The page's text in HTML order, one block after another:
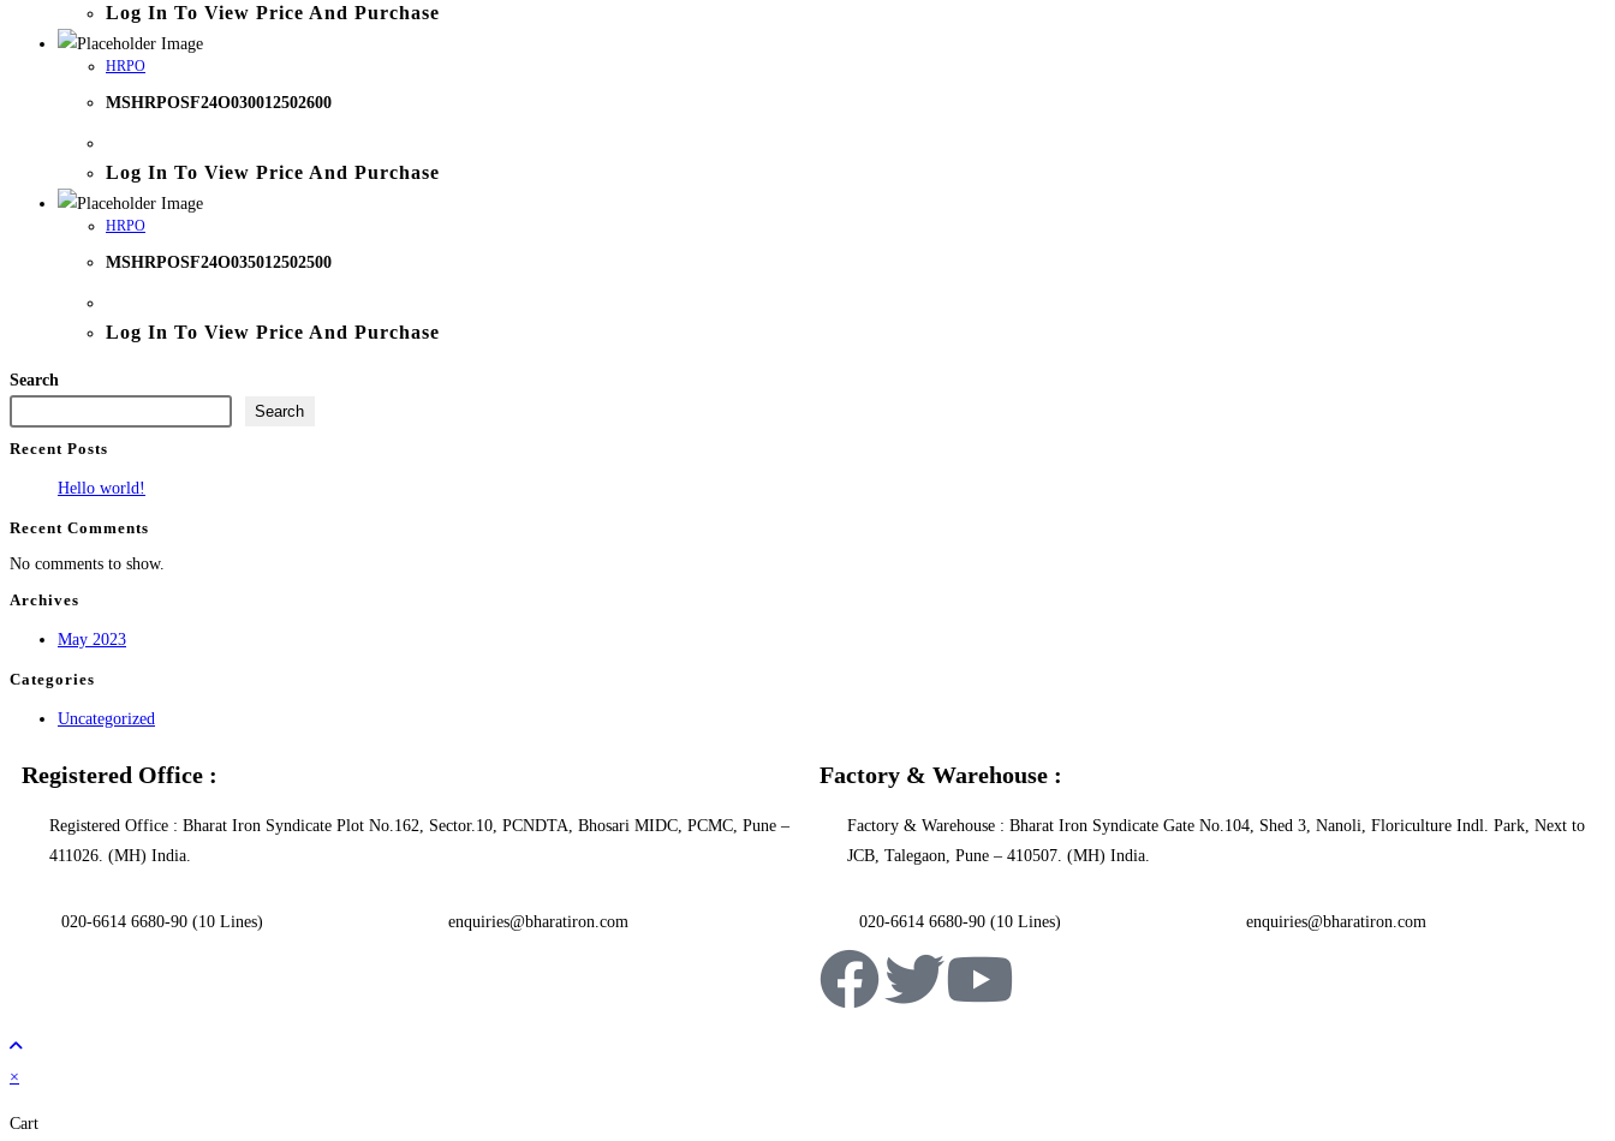
Log In To View Price And Purchase
HRPO
MSHRPOSF24O030012502600
Log In To View Price And Purchase
HRPO
MSHRPOSF24O035012502500
Log In To View Price And Purchase
Search
Search
Recent Posts
Hello world!
Recent Comments
No comments to show.
Archives
May 2023
Categories
Uncategorized
Registered Office :
Registered Office : Bharat Iron Syndicate Plot No.162, Sector.10, PCNDTA, Bhosari MIDC, PCMC, Pune –
411026. (MH) India.
020-6614 6680-90 (10 Lines) enquiries@bharatiron.com
Factory & Warehouse :
Factory & Warehouse : Bharat Iron Syndicate Gate No.104, Shed 3, Nanoli, Floriculture Indl. Park, Next to
JCB, Talegaon, Pune – 410507. (MH) India.
020-6614 6680-90 (10 Lines) enquiries@bharatiron.com
×
Cart